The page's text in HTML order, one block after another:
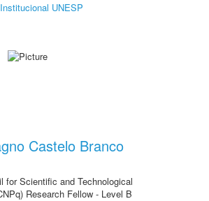
UNESP
Castelo Branco
for Scientific and Technological
Research Fellow - Level B